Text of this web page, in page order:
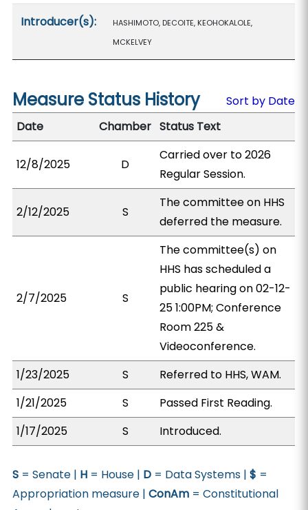
Introducer(s):
HASHIMOTO, DECOITE, KEOHOKALOLE,
MCKELVEY
Measure Status History
Sort by Date
Date
Chamber Status Text
12/8/2025 D
Carried over to 2026
Regular Session.
2/12/2025 S
The committee on HHS
deferred the measure.
2/7/2025 S
The committee(s) on
HHS has scheduled a
public hearing on 02-12-
25 1:00PM; Conference
Room 225 &
Videoconference.
1/23/2025
S
Referred to HHS, WAM.
1/21/2025
S
Passed First Reading.
1/17/2025
S Introduced.
S = Senate | H = House | D = Data Systems |$ =
Appropriation measure |ConAm = Constitutional